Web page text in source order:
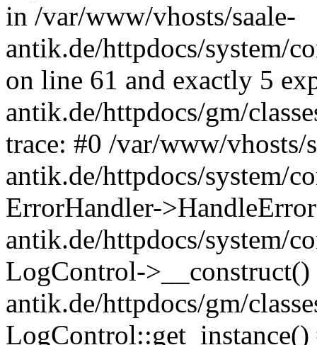
in /var/www/vhosts/saale-
antik.de/httpdocs/system/
on line 61 and exactly 5
antik.de/httpdocs/gm/
trace: #0 /var/www/vhosts/
antik.de/httpdocs/system/
ErrorHandler-
antik.de/httpdocs/system/
LogControl-
antik.de/httpdocs/gm/